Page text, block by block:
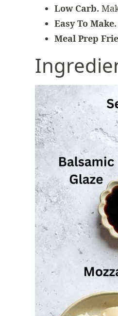
Low Carb.
Easy To Make.
Meal Prep